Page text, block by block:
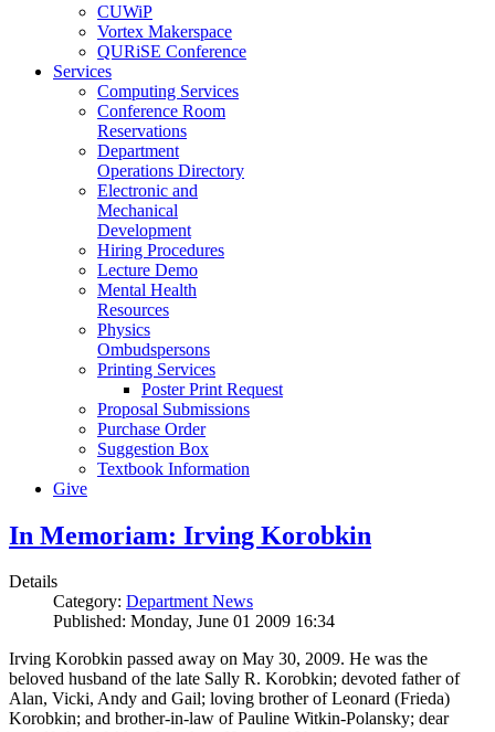
CUWiP
Vortex Makerspace
QURiSE Conference
Services
Computing Services
Conference Room
Reservations
Department
Operations Directory
Electronic and
Mechanical
Development
Hiring Procedures
Lecture Demo
Mental Health
Resources
Physics
Ombudspersons
Printing Services
Poster Print Request
Proposal Submissions
Purchase Order
Suggestion Box
Textbook Information
Give
In Memoriam: Irving Korobkin
Details
Category: Department News
Published: Monday, June 01 2009 16:34
Irving Korobkin passed away on May 30, 2009. He was the
beloved husband of the late Sally R. Korobkin; devoted father of
Alan, Vicki, Andy and Gail; loving brother of Leonard (Frieda)
Korobkin; and brother-in-law of Pauline Witkin-Polansky; dear